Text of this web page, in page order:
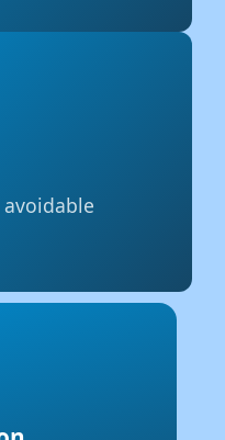
avoidable